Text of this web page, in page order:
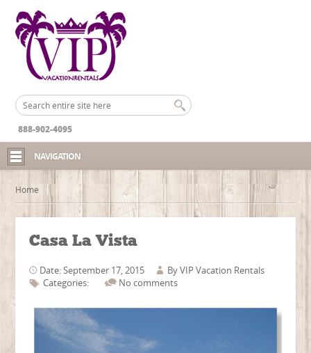
888-902-4095
NAVIGATION
Home
Casa La Vista
Date: September 17, 2015 ByVIP Vacation Rentals
Categories:
No comments